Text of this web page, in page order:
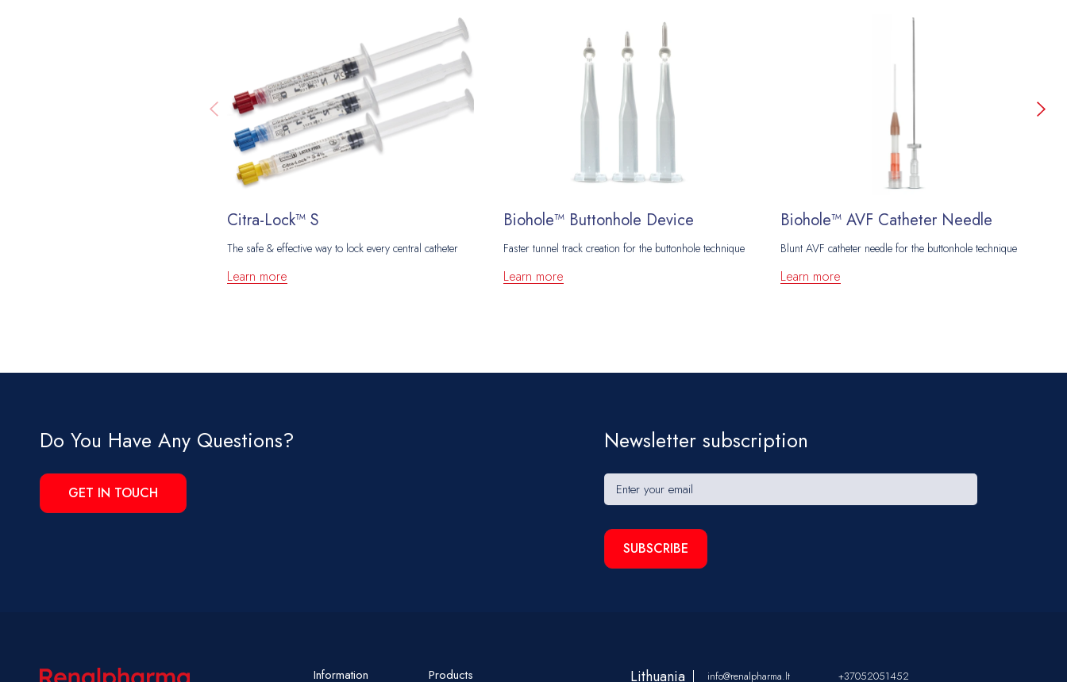
Citra-Lock™ S
The safe & effective way to lock every central catheter
Learn more
Biohole™ Buttonhole Device
Faster tunnel track creation for the buttonhole technique
Learn more
Biohole™ AVF Catheter Needle
Blunt AVF catheter needle for the buttonhole technique
Learn more
Do You Have Any Questions?
GET IN TOUCH
Newsletter subscription
SUBSCRIBE
Information Products Lithuania info@renalpharma.lt +37052051452